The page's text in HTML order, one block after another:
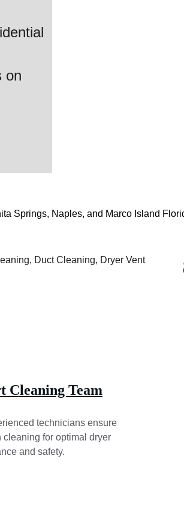
Cleaning Team
technicians ensure
cleaning for optimal dryer
and safety.
Springs, Naples, and Marco Island
on